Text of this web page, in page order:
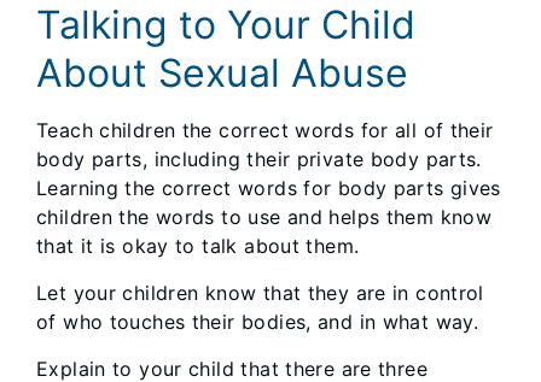
Talking to Your Child
About Sexual Abuse
Teach children the correct words for all of their
body parts, including their private body parts.
Learning the correct words for body parts gives
children the words to use and helps them know
that it is okay to talk about them.
Let your children know that they are in control
of who touches their bodies, and in what way.
Explain to your child that there are three